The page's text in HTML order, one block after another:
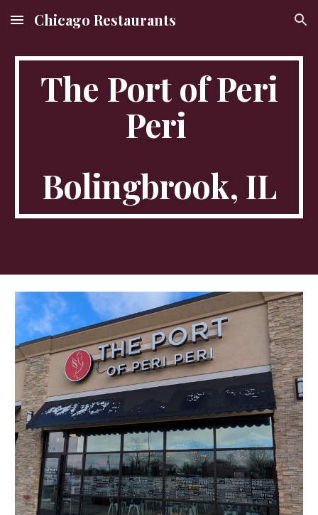
Skip to main content Skip to navigation
Chicago Restaurants
The Port of Peri
Peri
Bolingbrook, IL